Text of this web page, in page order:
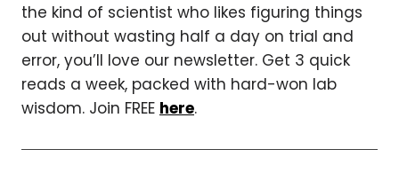
the kind of scientist who likes figuring things
out without wasting half a day on trial and
error, you’ll love our newsletter. Get 3 quick
reads a week, packed with hard-won lab
wisdom. Join FREE here.